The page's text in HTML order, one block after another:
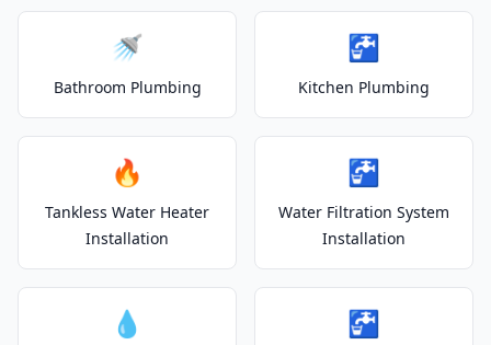
🚿
Bathroom Plumbing
🚰
Kitchen Plumbing
🔥
Tankless Water Heater
Installation
🚰
Water Filtration System
Installation
💧 🚰